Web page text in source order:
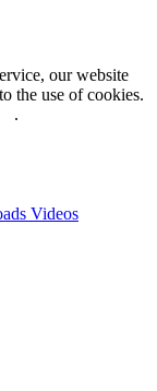
our website
the use of cookies.
.
Videos